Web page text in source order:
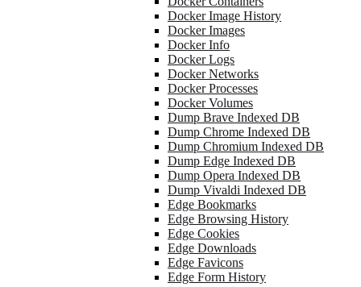
Docker Image History
Docker Images
Docker Info
Docker Logs
Docker Networks
Docker Processes
Docker Volumes
Dump Brave Indexed DB
Dump Chrome Indexed DB
Dump Chromium Indexed DB
Dump Edge Indexed DB
Dump Opera Indexed DB
Dump Vivaldi Indexed DB
Edge Bookmarks
Edge Browsing History
Edge Cookies
Edge Downloads
Edge Favicons
Edge Form History